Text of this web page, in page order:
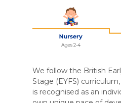
We follow the British
Stage (EYFS)
is recognised as an